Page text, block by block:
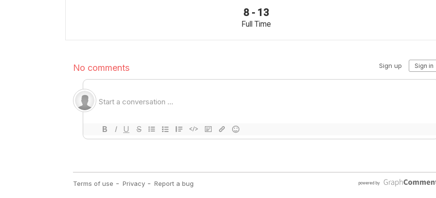
8 - 13
Full Time